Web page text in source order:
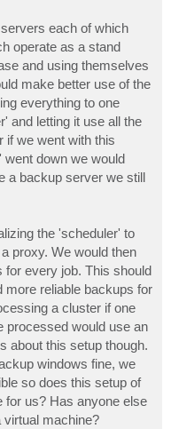
each of which
operate as a stand
and using themselves
make better use of the
everything to one
and letting it use all the
if we went with this
went down we would
a backup server we still
the 'scheduler' to
proxy. We would then
every job. This should
more reliable backups for
a cluster if one
processed would use an
about this setup though.
windows fine, we
so does this setup of
for us? Has anyone else
virtual machine?